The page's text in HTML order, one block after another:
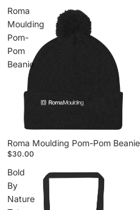
Roma
Moulding
Pom-
Pom
Beanie
Roma Moulding Pom-Pom Beanie
$30.00
Bold
By
Nature